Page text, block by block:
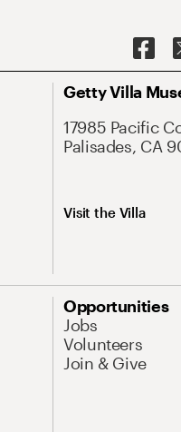
Getty Villa
17985 Pacific
Palisades, CA
Visit the Villa
Opportunities
Jobs
Volunteers
Join & Give